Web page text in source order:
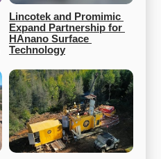
Lincotek and Promimic
Expand Partnership for
HAnano Surface
Technology